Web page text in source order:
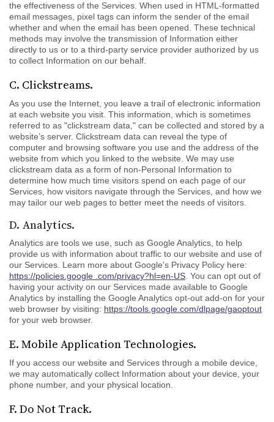
the effectiveness of the Services. When used in HTML-formatted
email messages, pixel tags can inform the sender of the email
whether and when the email has been opened. These technical
methods may involve the transmission of Information either
directly to us or to a third-party service provider authorized by us
to collect Information on our behalf.
C. Clickstreams.
As you use the Internet, you leave a trail of electronic information
at each website you visit. This information, which is sometimes
referred to as "clickstream data," can be collected and stored by a
website’s server. Clickstream data can reveal the type of
computer and browsing software you use and the address of the
website from which you linked to the website. We may use
clickstream data as a form of non-Personal Information to
determine how much time visitors spend on each page of our
Services, how visitors navigate through the Services, and how we
may tailor our web pages to better meet the needs of visitors.
D. Analytics.
Analytics are tools we use, such as Google Analytics, to help
provide us with information about traffic to our website and use of
our Services. Learn more about Google's Privacy Policy here:
https://policies.google .com/privacy?hl=en-US . You can opt out of
having your activity on our Services made available to Google
Analytics by installing the Google Analytics opt-out add-on for your
web browser by visiting: https://tools.google.com/dlpage/gaoptout
for your web browser.
E. Mobile Application Technologies.
If you access our website and Services through a mobile device,
we may automatically collect Information about your device, your
phone number, and your physical location.
F. Do Not Track.